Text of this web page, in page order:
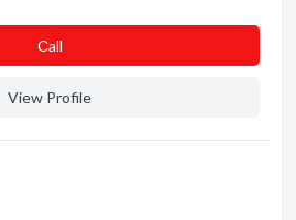
Сall
View Profile